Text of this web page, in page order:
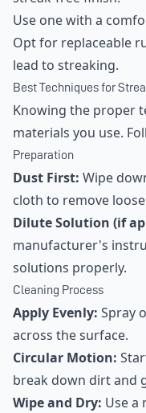
Use one with a
Opt for replaceable
lead to streaking.
Best Techniques for
Knowing the proper
materials you use.
Preparation
Dust First: Wipe
cloth to remove
Dilute Solution (if
manufacturer's
solutions properly.
Cleaning Process
Apply Evenly: Spray
across the surface.
Circular Motion:
break down dirt and
Wipe and Dry: Use a